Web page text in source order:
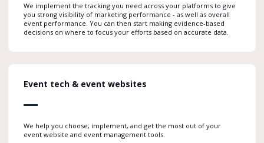
We implement the tracking you need across your platforms to give
you strong visibility of marketing performance - as well as overall
event performance. You can then start making evidence-based
decisions on where to focus your efforts based on accurate data.
Event tech & event websites
We help you choose, implement, and get the most out of your
event website and event management tools.